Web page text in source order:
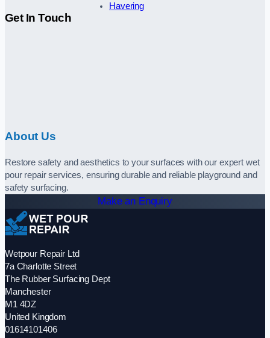
Havering
Get In Touch
About Us
Restore safety and aesthetics to your surfaces with our expert wet
pour repair services, ensuring durable and reliable playground and
safety surfacing.
Make an Enquiry
Wetpour Repair Ltd
7a Charlotte Street
The Rubber Surfacing Dept
Manchester
M1 4DZ
United Kingdom
01614101406